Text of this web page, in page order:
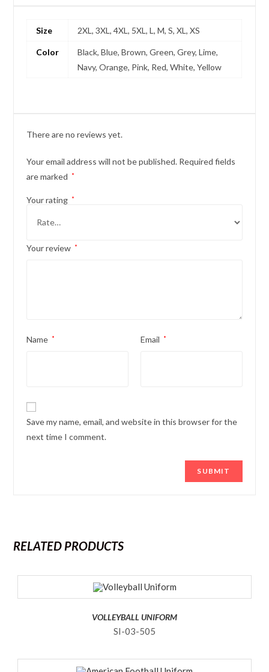
Size 2XL, 3XL, 4XL, 5XL, L, M, S, XL, XS
Color
Black, Blue, Brown, Green, Grey, Lime,
Navy, Orange, Pink, Red, White, Yellow
There are no reviews yet.
Your email address will not be published. Required fields
are marked
*
Your rating *
Your review *
Name * Email *
Save my name, email, and website in this browser for the
next time I comment.
RELATED PRODUCTS
VOLLEYBALL UNIFORM
SI-03-505